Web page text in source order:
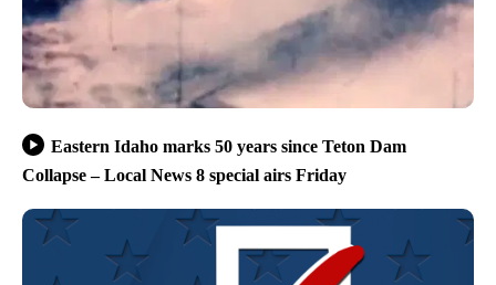
Eastern Idaho marks 50 years since Teton Dam
Collapse – Local News 8 special airs Friday